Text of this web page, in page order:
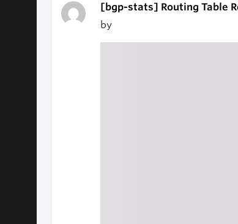
[bgp-stats] Routing Table
by